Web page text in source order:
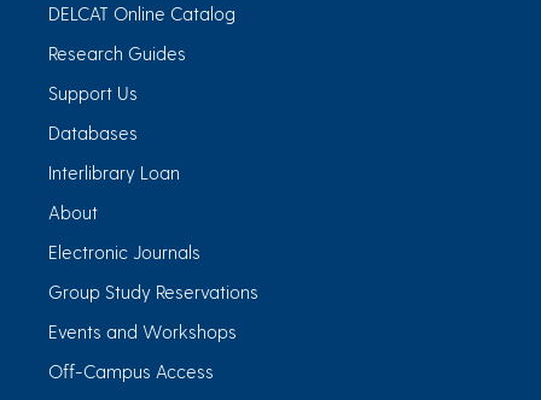
DELCAT Online Catalog
Research Guides
Support Us
Databases
Interlibrary Loan
About
Electronic Journals
Group Study Reservations
Events and Workshops
Off-Campus Access